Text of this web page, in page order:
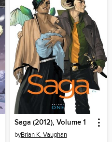
Saga (2012), Volume 1
byBrian K. Vaughan